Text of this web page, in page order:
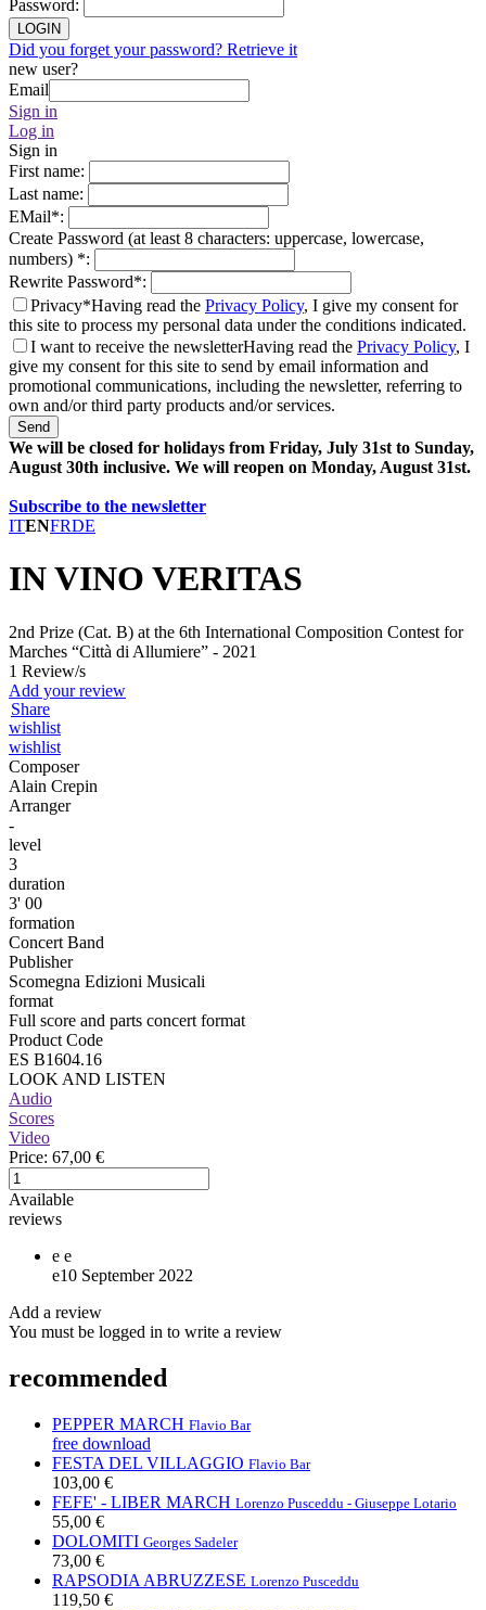
Password:
LOGIN
Did you forget your password? Retrieve it
new user?
Email
Sign in
Log in
Sign in
First name:
Last name:
EMail*:
Create Password (at least 8 characters: uppercase, lowercase,
numbers) *:
Rewrite Password*:
Privacy*Having read the Privacy Policy, I give my consent for
this site to process my personal data under the conditions indicated.
I want to receive the newsletterHaving read the Privacy Policy, I
give my consent for this site to send by email information and
promotional communications, including the newsletter, referring to
own and/or third party products and/or services.
Send
We will be closed for holidays from Friday, July 31st to Sunday,
August 30th inclusive. We will reopen on Monday, August 31st.
Subscribe to the newsletter
ITENFRDE
IN VINO VERITAS
2nd Prize (Cat. B) at the 6th International Composition Contest for
Marches “Città di Allumiere” - 2021
1 Review/s
Add your review
Share
wishlist
wishlist
Composer
Alain Crepin
Arranger
-
level
3
duration
3' 00
formation
Concert Band
Publisher
Scomegna Edizioni Musicali
format
Full score and parts concert format
Product Code
ES B1604.16
LOOK AND LISTEN
Audio
Scores
Video
Price: 67,00 €
Available
reviews
e e
e10 September 2022
Add a review
You must be logged in to write a review
recommended
PEPPER MARCH Flavio Bar
free download
FESTA DEL VILLAGGIO Flavio Bar
103,00 €
FEFE' - LIBER MARCH Lorenzo Pusceddu - Giuseppe Lotario
55,00 €
DOLOMITI Georges Sadeler
73,00 €
RAPSODIA ABRUZZESE Lorenzo Pusceddu
119,50 €